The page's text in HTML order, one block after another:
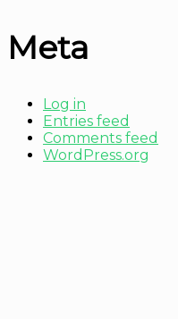
Meta
Log in
Entries feed
Comments feed
WordPress.org